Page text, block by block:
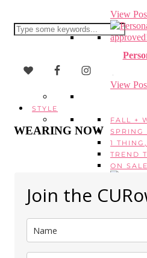
View
View
STYLE
FALL +
SPRING
1
TREND
ON
15
WEARING NOW
Join the